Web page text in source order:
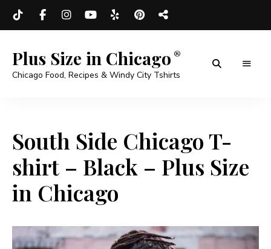
Plus Size in Chicago
Chicago Food, Recipes & Windy City Tshirts
South Side Chicago T-
shirt – Black – Plus Size
in Chicago